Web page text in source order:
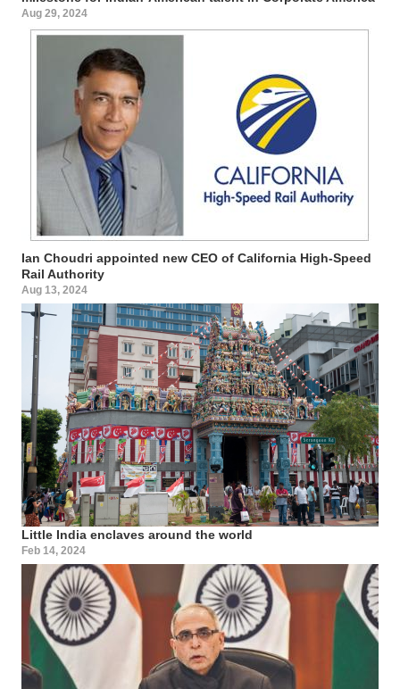
Aug 29, 2024
Ian Choudri appointed new CEO of California High-Speed
Rail Authority
Aug 13, 2024
Little India enclaves around the world
Feb 14, 2024